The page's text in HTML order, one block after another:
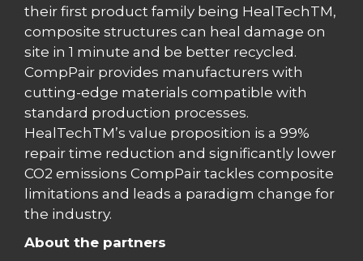
their first product family being HealTechTM,
composite structures can heal damage on
site in 1 minute and be better recycled.
CompPair provides manufacturers with
cutting-edge materials compatible with
standard production processes.
HealTechTM’s value proposition is a 99%
repair time reduction and significantly lower
CO2 emissions CompPair tackles composite
limitations and leads a paradigm change for
the industry.
About the partners